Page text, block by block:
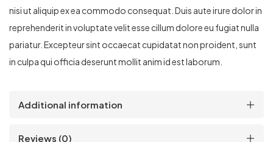
nisi ut aliquip ex ea commodo consequat. Duis aute irure dolor in
reprehenderit in voluptate velit esse cillum dolore eu fugiat nulla
pariatur. Excepteur sint occaecat cupidatat non proident, sunt
in culpa qui officia deserunt mollit anim id est laborum.
Additional information
Reviews (0)